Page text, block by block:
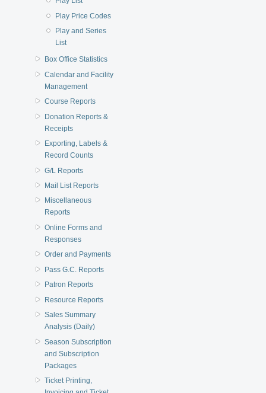
Play Price Codes
Play and Series
List
Box Office Statistics
Calendar and Facility
Management
Course Reports
Donation Reports &
Receipts
Exporting, Labels &
Record Counts
G/L Reports
Mail List Reports
Miscellaneous
Reports
Online Forms and
Responses
Order and Payments
Pass G.C. Reports
Patron Reports
Resource Reports
Sales Summary
Analysis (Daily)
Season Subscription
and Subscription
Packages
Ticket Printing,